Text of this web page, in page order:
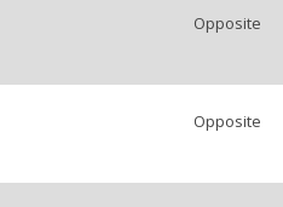
Opposite
Opposite